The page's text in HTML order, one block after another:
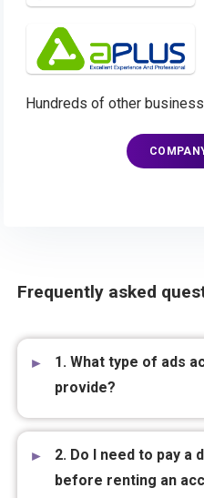
Hundreds of other
Frequently asked
1. What type of ads
provide?
2. Do I need to pay a
before renting an